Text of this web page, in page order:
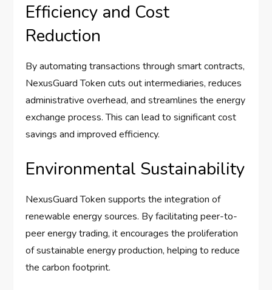
Efficiency and Cost
Reduction
By automating transactions through smart contracts,
NexusGuard Token cuts out intermediaries, reduces
administrative overhead, and streamlines the energy
exchange process. This can lead to significant cost
savings and improved efficiency.
Environmental Sustainability
NexusGuard Token supports the integration of
renewable energy sources. By facilitating peer-to-
peer energy trading, it encourages the proliferation
of sustainable energy production, helping to reduce
the carbon footprint.